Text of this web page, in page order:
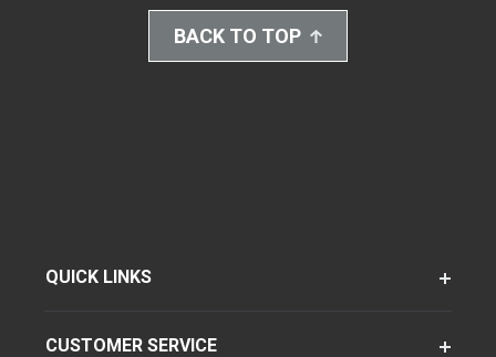
BACK TO TOP
QUICK LINKS
CUSTOMER SERVICE